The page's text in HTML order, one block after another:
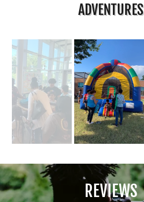
ADVENTURES
REVIEWS